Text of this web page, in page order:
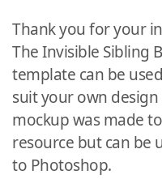
Thank you for your
The Invisible Sibling
template can be
suit your own design
mockup was made
resource but can be
to Photoshop.